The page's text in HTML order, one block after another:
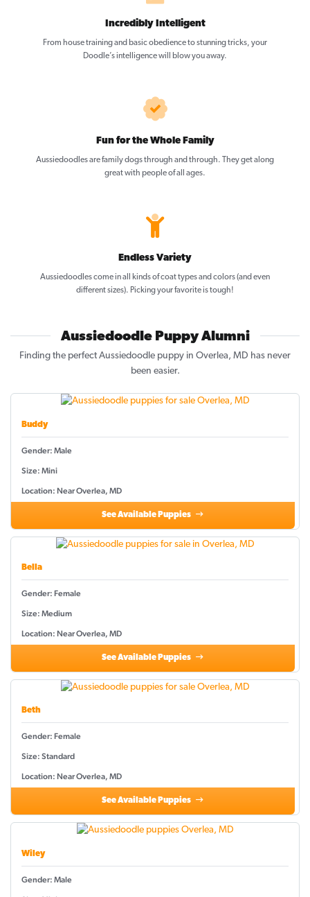
Incredibly Intelligent
From house training and basic obedience to stunning tricks, your
Doodle’s intelligence will blow you away.
Fun for the Whole Family
Aussiedoodles are family dogs through and through. They get along
great with people of all ages.
Endless Variety
Aussiedoodles come in all kinds of coat types and colors (and even
different sizes). Picking your favorite is tough!
Aussiedoodle Puppy Alumni
Finding the perfect Aussiedoodle puppy in Overlea, MD has never
been easier.
Buddy
Gender: Male
Size: Mini
Location: Near Overlea, MD
See Available Puppies
Bella
Gender: Female
Size: Medium
Location: Near Overlea, MD
See Available Puppies
Beth
Gender: Female
Size: Standard
Location: Near Overlea, MD
See Available Puppies
Wiley
Gender: Male